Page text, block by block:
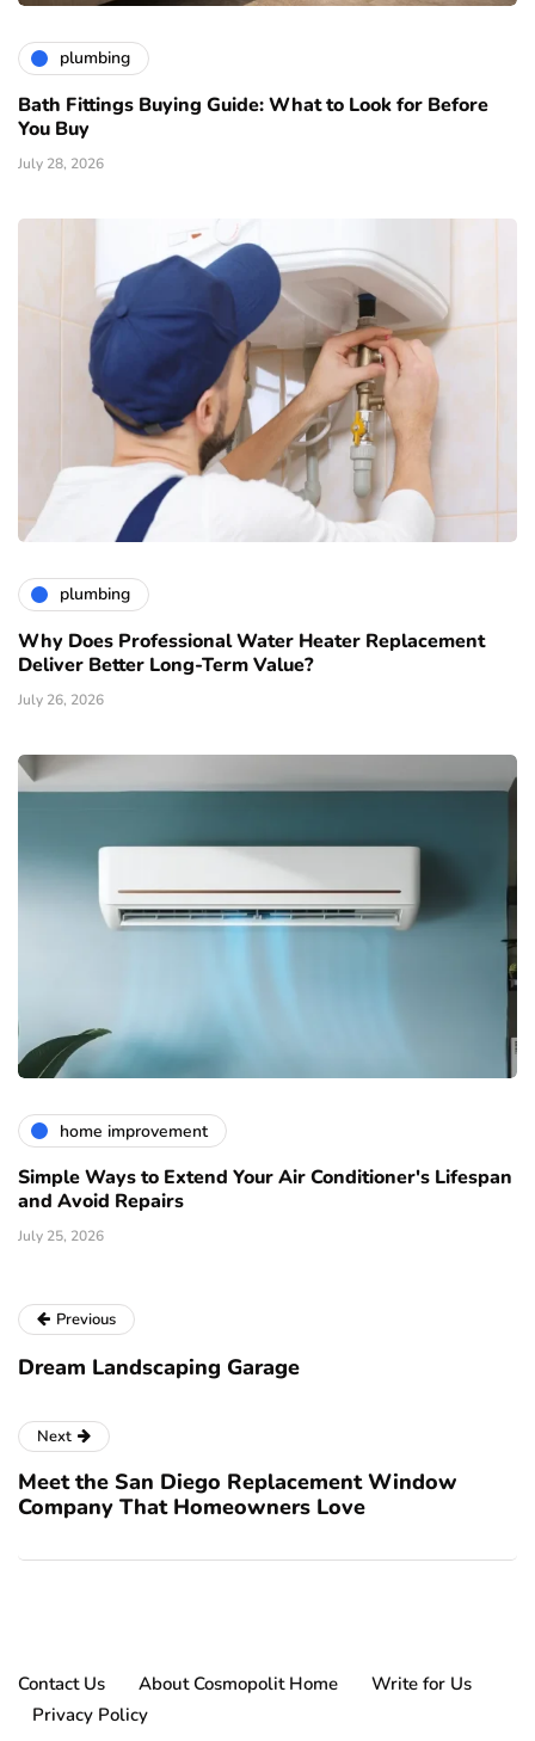
plumbing
Bath Fittings Buying Guide: What to Look for Before
You Buy
July 28, 2026
plumbing
Why Does Professional Water Heater Replacement
Deliver Better Long-Term Value?
July 26, 2026
home improvement
Simple Ways to Extend Your Air Conditioner's Lifespan
and Avoid Repairs
July 25, 2026
Previous
Dream Landscaping Garage
Next
Meet the San Diego Replacement Window
Company That Homeowners Love
Contact Us About Cosmopolit Home
Write for Us
Privacy Policy